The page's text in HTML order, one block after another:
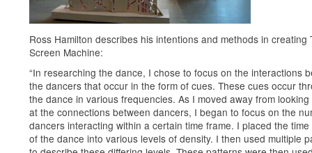
Ross Hamilton describes his intentions and methods in creating
Screen Machine:
“In researching the dance, I chose to focus on the interactions
the dancers that occur in the form of cues. These cues occur
the dance in various frequencies. As I moved away from
at the connections between dancers, I began to focus on the
dancers interacting within a certain time frame. I placed the time
of the dance into various levels of density. I then used multiple